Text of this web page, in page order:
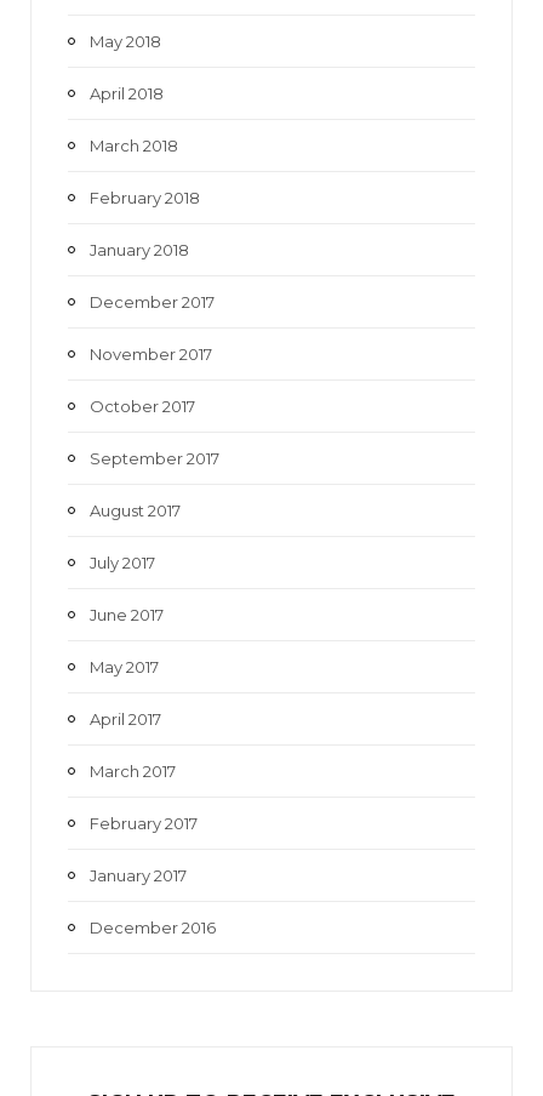
May 2018
April 2018
March 2018
February 2018
January 2018
December 2017
November 2017
October 2017
September 2017
August 2017
July 2017
June 2017
May 2017
April 2017
March 2017
February 2017
January 2017
December 2016